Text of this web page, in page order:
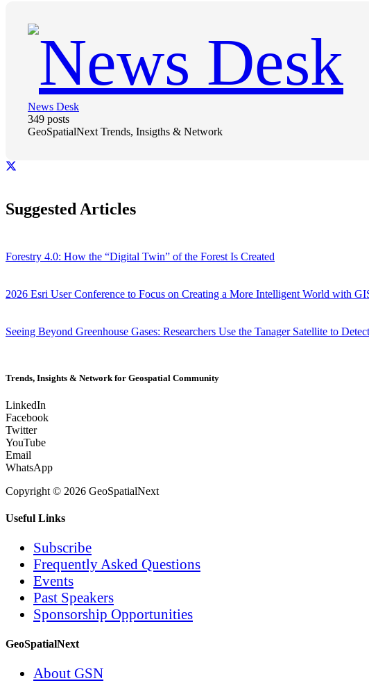
News Desk
349 posts
GeoSpatialNext Trends, Insigths & Network
Suggested Articles
Forestry 4.0: How the “Digital Twin” of the Forest Is Created
2026 Esri User Conference to Focus on Creating a More Intelligent World with
Seeing Beyond Greenhouse Gases: Researchers Use the Tanager Satellite to
Trends, Insights & Network for Geospatial Community
LinkedIn
Facebook
Twitter
YouTube
Email
WhatsApp
Copyright © 2026 GeoSpatialNext
Useful Links
Subscribe
Frequently Asked Questions
Events
Past Speakers
Sponsorship Opportunities
GeoSpatialNext
About GSN